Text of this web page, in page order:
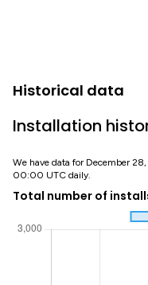
Historical data
Installation
We have data for December
00:00 UTC daily.
Total number of